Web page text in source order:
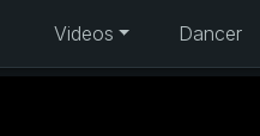
Videos Dancer